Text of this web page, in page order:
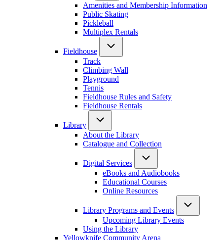
Amenities and Membership Information
Public Skating
Pickleball
Multiplex Rentals
Fieldhouse
Track
Climbing Wall
Playground
Tennis
Fieldhouse Rules and Safety
Fieldhouse Rentals
Library
About the Library
Catalogue and Collection
Digital Services
eBooks and Audiobooks
Educational Courses
Online Resources
Library Programs and Events
Upcoming Library Events
Using the Library
Yellowknife Community Arena